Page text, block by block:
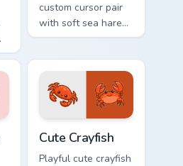
custom cursor pair
with soft sea hare
Aplysia pastel
every click.
Cute Crayfish
Playful cute crayfish